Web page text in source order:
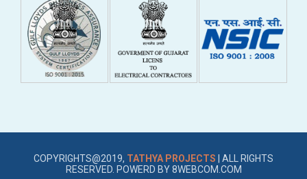
COPYRIGHTS@2019, TATHYA PROJECTS | ALL RIGHTS
RESERVED. POWERD BY8WEBCOM.COM